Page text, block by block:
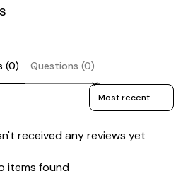
(0) Questions (0)
Sort reviews by
received any reviews yet
items found